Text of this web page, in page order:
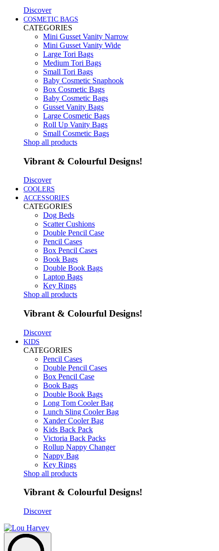
Discover
COSMETIC BAGS
CATEGORIES
Mini Gusset Vanity Narrow
Mini Gusset Vanity Wide
Large Tori Bags
Medium Tori Bags
Small Tori Bags
Baby Cosmetic Snaphook
Box Cosmetic Bags
Baby Cosmetic Bags
Gusset Vanity Bags
Large Cosmetic Bags
Roll Up Vanity Bags
Small Cosmetic Bags
Shop all products
Vibrant & Colourful Designs!
Discover
COOLERS
ACCESSORIES
CATEGORIES
Dog Beds
Scatter Cushions
Double Pencil Case
Pencil Cases
Box Pencil Cases
Book Bags
Double Book Bags
Laptop Bags
Key Rings
Shop all products
Vibrant & Colourful Designs!
Discover
KIDS
CATEGORIES
Pencil Cases
Double Pencil Cases
Box Pencil Case
Book Bags
Double Book Bags
Long Tom Cooler Bag
Lunch Sling Cooler Bag
Xander Cooler Bag
Kids Back Pack
Victoria Back Packs
Rollup Nappy Changer
Nappy Bag
Key Rings
Shop all products
Vibrant & Colourful Designs!
Discover